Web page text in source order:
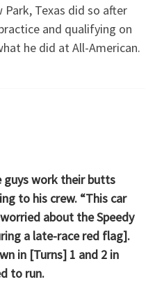
Texas did so after
and qualifying on
he did at All-American.
guys work their butts
to his crew. “This car
about the Speedy
a late-race red flag].
in [Turns] 1 and 2 in
to run.